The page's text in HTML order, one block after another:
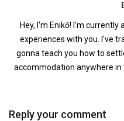
Hey, I'm Enikő! I'm
experiences with you. I've
gonna teach you how to
accommodation anywhere in
Reply your comment